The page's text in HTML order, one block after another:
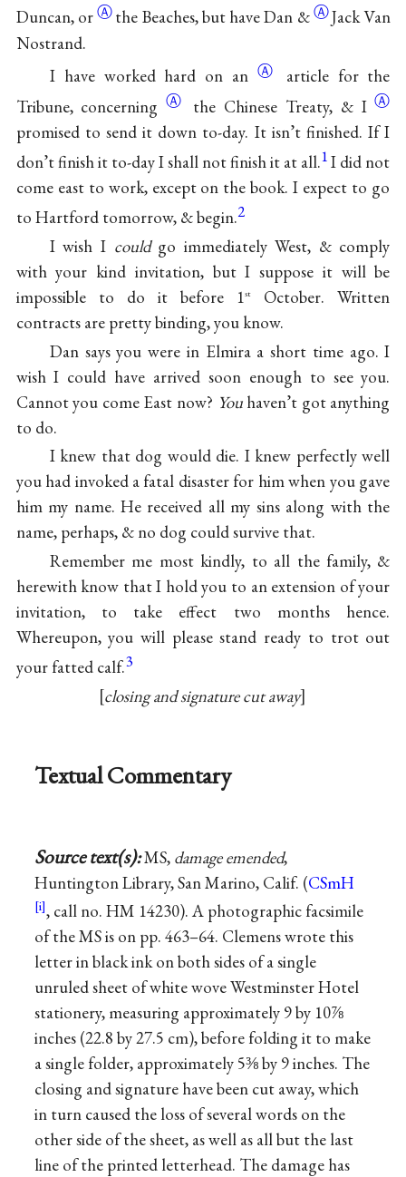
Duncan, orⒶthe Beaches, but have Dan &ⒶJack Van
Nostrand.
I have worked hard on anⒶ
article for the
Tribune, concerningⒶ the Chinese Treaty, & IⒶ
promised to send it down to-day. It isn’t finished. If I
don’t finish it to-day I shall not finish it at all.1I did not
come east to work, except on the book. I expect to go
to Hartford tomorrow, & begin.2
I wish I couldgo immediately West, & comply
with your kind invitation, but I suppose it will be
impossible to do it before 1st
October. Written
contracts are pretty binding, you know.
Dan says you were in Elmira a short time ago. I
wish I could have arrived soon enough to see you.
Cannot you come East now? Youhaven’t got anything
to do.
I knew that dog would die. I knew perfectly well
you had invoked a fatal disaster for him when you gave
him my name. He received all my sins along with the
name, perhaps, & no dog could survive that.
Remember me most kindly, to all the family, &
herewith know that I hold you to an extension of your
invitation, to take effect two months hence.
Whereupon, you will please stand ready to trot out
your fatted calf.3
closing and signature cut away
Textual Commentary
Source text(s):MS, damage emended,
Huntington Library, San Marino, Calif. (CSmH
, call no. HM 14230). A photographic facsimile
of the MS is on pp. 463–64. Clemens wrote this
letter in black ink on both sides of a single
unruled sheet of white wove Westminster Hotel
stationery, measuring approximately 9 by 10⅞
inches (22.8 by 27.5 cm), before folding it to make
a single folder, approximately 5⅜ by 9 inches. The
closing and signature have been cut away, which
in turn caused the loss of several words on the
other side of the sheet, as well as all but the last
line of the printed letterhead. The damage has